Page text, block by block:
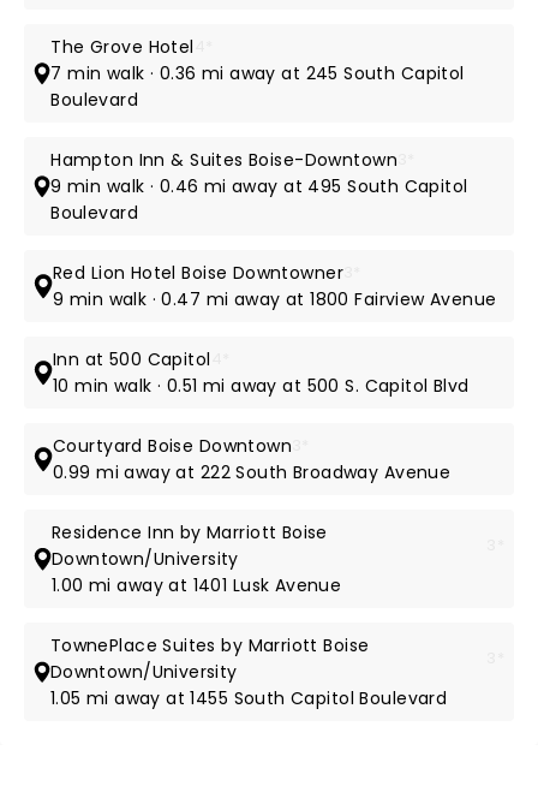
The Grove Hotel
7 min walk · 0.36 mi away at 245 South Capitol
Boulevard
Hampton Inn & Suites Boise-Downtown
9 min walk · 0.46 mi away at 495 South Capitol
Boulevard
Red Lion Hotel Boise Downtowner
9 min walk · 0.47 mi away at 1800 Fairview Avenue
Inn at 500 Capitol
10 min walk · 0.51 mi away at 500 S. Capitol Blvd
Courtyard Boise Downtown
0.99 mi away at 222 South Broadway Avenue
Residence Inn by Marriott Boise
Downtown/University
1.00 mi away at 1401 Lusk Avenue
TownePlace Suites by Marriott Boise
Downtown/University
1.05 mi away at 1455 South Capitol Boulevard